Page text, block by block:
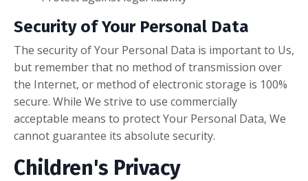
Security of Your Personal Data
The security of Your Personal Data is important to Us,
but remember that no method of transmission over
the Internet, or method of electronic storage is 100%
secure. While We strive to use commercially
acceptable means to protect Your Personal Data, We
cannot guarantee its absolute security.
Children's Privacy